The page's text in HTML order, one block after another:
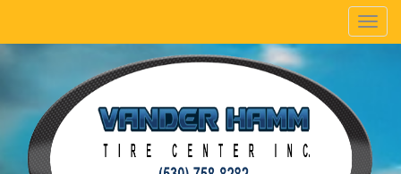
Menu